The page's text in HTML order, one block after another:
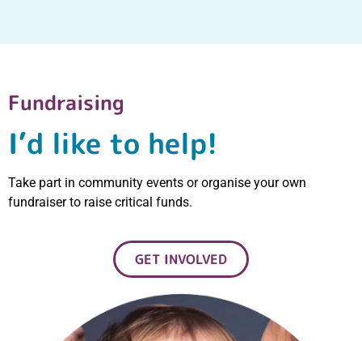
Fundraising
I’d like to help!
Take part in community events or organise your own
fundraiser to raise critical funds.
GET INVOLVED